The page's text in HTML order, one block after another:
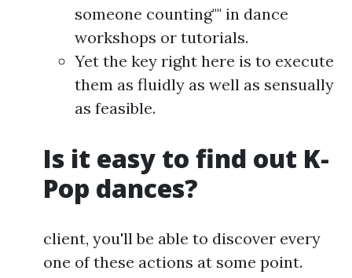
someone counting"" in dance
workshops or tutorials.
Yet the key right here is to execute
them as fluidly as well as sensually
as feasible.
Is it easy to find out K-
Pop dances?
client, you'll be able to discover every
one of these actions at some point.